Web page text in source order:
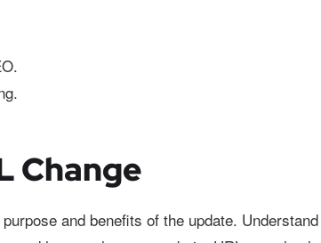
Change
and benefits of the update.